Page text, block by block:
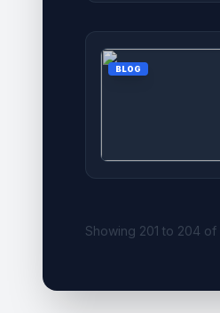
BLOG
Showing 201 to 204 of